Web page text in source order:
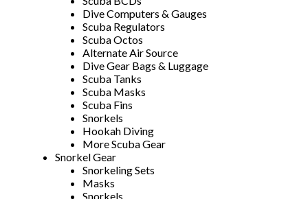
Dive Computers & Gauges
Scuba Regulators
Scuba Octos
Alternate Air Source
Dive Gear Bags & Luggage
Scuba Tanks
Scuba Masks
Scuba Fins
Snorkels
Hookah Diving
More Scuba Gear
Snorkel Gear
Snorkeling Sets
Masks
Snorkels